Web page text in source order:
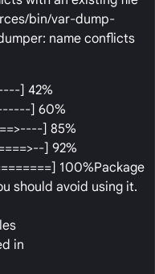
bin/var-dump-
name conflicts
] 42%
] 60%
] 85%
] 92%
100%Package
should avoid using it.
in